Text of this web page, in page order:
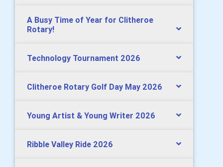
A Busy Time of Year for Clitheroe
Rotary!
Technology Tournament 2026
Clitheroe Rotary Golf Day May 2026
Young Artist & Young Writer 2026
Ribble Valley Ride 2026